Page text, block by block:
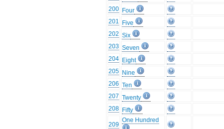
200 Four
201
Five
202 Six
203 Seven
204 Eight
205 Nine
206 Ten
207 Twenty
208 Fifty
209
One Hundred